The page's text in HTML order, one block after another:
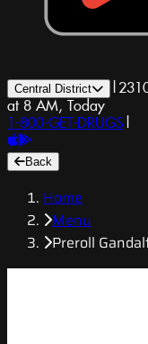
Central District |
at 8 AM, Today
1-800-GET-DRUGS |
Back
Home
Menu
Preroll